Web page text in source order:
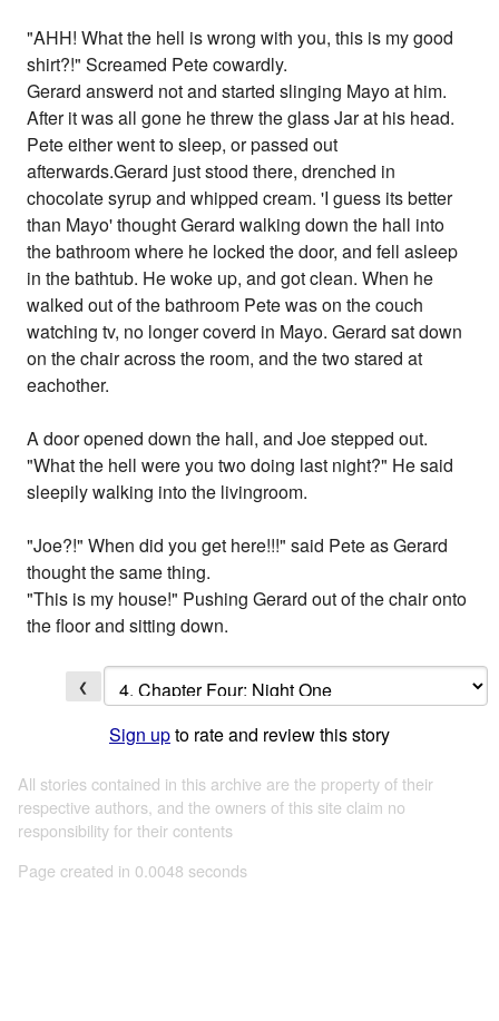
"AHH! What the hell is wrong with you, this is my good
shirt?!" Screamed Pete cowardly.
Gerard answerd not and started slinging Mayo at him.
After it was all gone he threw the glass Jar at his head.
Pete either went to sleep, or passed out
afterwards.Gerard just stood there, drenched in
chocolate syrup and whipped cream. 'I guess its better
than Mayo' thought Gerard walking down the hall into
the bathroom where he locked the door, and fell asleep
in the bathtub. He woke up, and got clean. When he
walked out of the bathroom Pete was on the couch
watching tv, no longer coverd in Mayo. Gerard sat down
on the chair across the room, and the two stared at
eachother.
A door opened down the hall, and Joe stepped out.
"What the hell were you two doing last night?" He said
sleepily walking into the livingroom.
"Joe?!" When did you get here!!!" said Pete as Gerard
thought the same thing.
"This is my house!" Pushing Gerard out of the chair onto
the floor and sitting down.
❮
Sign upto rate and review this story
All stories contained in this archive are the property of their
respective authors, and the owners of this site claim no
responsibility for their contents
Page created in 0.0048 seconds